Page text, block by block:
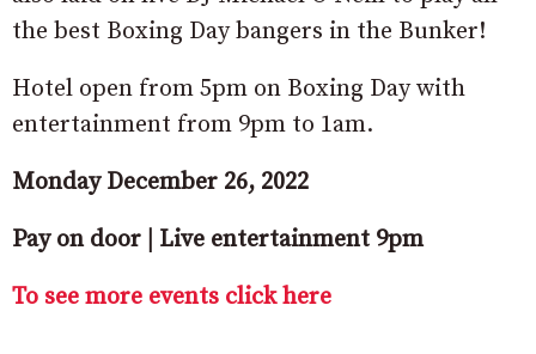
the best Boxing Day bangers in the Bunker!
Hotel open from 5pm on Boxing Day with
entertainment from 9pm to 1am.
Monday December 26, 2022
Pay on door | Live entertainment 9pm
To see more events click here